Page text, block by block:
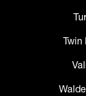
Twin